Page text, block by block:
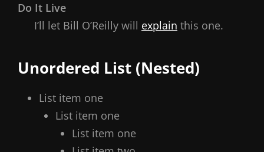
Do It Live
I’ll let Bill O’Reilly will explain this one.
Unordered List (Nested)
List item one
List item one
List item one